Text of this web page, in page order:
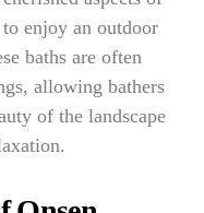
enjoy an outdoor
baths are often
allowing bathers
of the landscape